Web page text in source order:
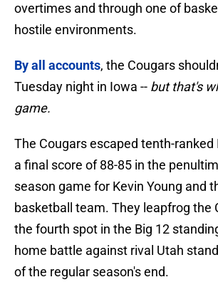
overtimes and through one of
hostile environments.
By all accounts, the Cougars
Tuesday night in Iowa -- but that's
game.
The Cougars escaped tenth-
a final score of 88-85 in the
season game for Kevin Young and
basketball team. They leapfrog the
the fourth spot in the Big 12
home battle against rival Utah
of the regular season's end.